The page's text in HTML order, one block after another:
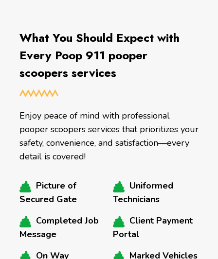
What You Should Expect with
Every Poop 911 pooper
scoopers services
Enjoy peace of mind with professional
pooper scoopers services that prioritizes your
safety, convenience, and satisfaction—every
detail is covered!
Picture of
Secured Gate
Uniformed
Technicians
Completed Job
Message
Client Payment
Portal
On Way
Marked Vehicles